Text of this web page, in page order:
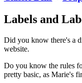
Labels and
Did you know there's a
website.
Do you know the rules
pretty basic, as Marie's